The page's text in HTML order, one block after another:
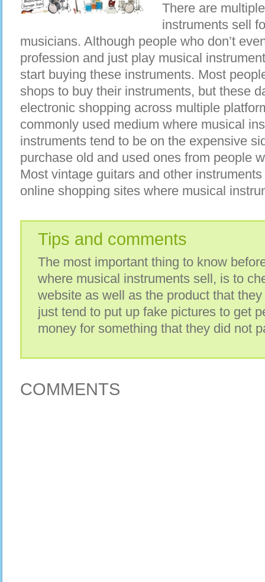
There are
instruments sell
musicians. Although people who don’t
profession and just play musical
start buying these instruments. Most
shops to buy their instruments, but these
electronic shopping across multiple
commonly used medium where musical
instruments tend to be on the expensive
purchase old and used ones from people
Most vintage guitars and other
online shopping sites where musical
Tips and comments
The most important thing to know
where musical instruments sell, is to
website as well as the product that
just tend to put up fake pictures to get
money for something that they did not
COMMENTS